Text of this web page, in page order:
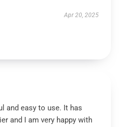
Apr 20, 2025
and easy to use. It has
and I am very happy with